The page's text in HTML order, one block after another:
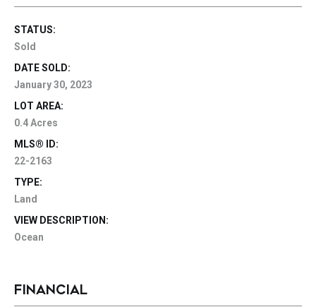
STATUS:
Sold
DATE SOLD:
January 30, 2023
LOT AREA:
0.4 Acres
MLS® ID:
22-2163
TYPE:
Land
VIEW DESCRIPTION:
Ocean
FINANCIAL